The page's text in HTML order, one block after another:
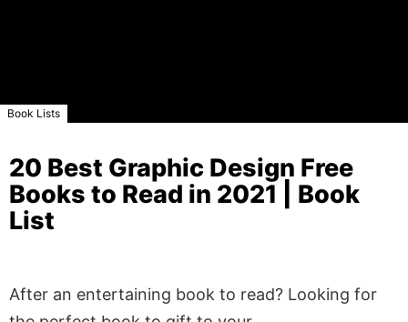
Book Lists
20 Best Graphic Design Free
Books to Read in 2021 | Book
List
After an entertaining book to read? Looking for